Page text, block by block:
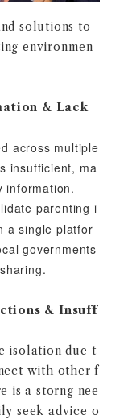
solutions to
environmen
& Lack
across multiple
insufficient, ma
information.
parenting i
a single platfor
governments
& Insuff
isolation due t
with other f
is a storng nee
seek advice o